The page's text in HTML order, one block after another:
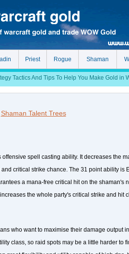
Priest Rogue Shaman
Tactics And Tips To Help You Make Gold in
Shaman Talent Trees
spell casting ability. It decreases the
critical strike chance. The 31 point ability is
a mana-free critical hit on the shaman's
the whole party's critical strike and hit
who want to maximise their damage output in
class, so raid spots may be a little harder to